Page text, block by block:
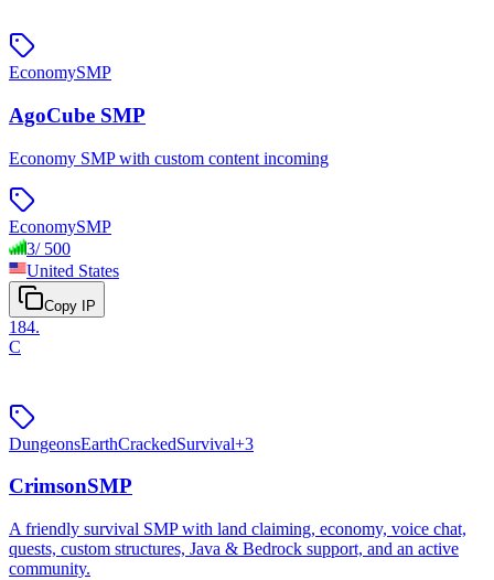
EconomySMP
AgoCube SMP
Economy SMP with custom content incoming
EconomySMP
3/ 500
United States
Copy IP
184.
C
DungeonsEarthCrackedSurvival+3
CrimsonSMP
A friendly survival SMP with land claiming, economy, voice chat,
quests, custom structures, Java & Bedrock support, and an active
community.